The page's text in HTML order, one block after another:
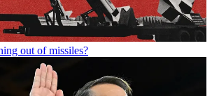
out of missiles?